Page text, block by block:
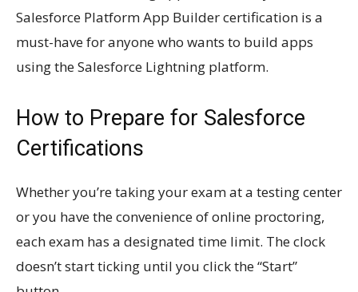
Salesforce Platform App Builder certification is a
must-have for anyone who wants to build apps
using the Salesforce Lightning platform.
How to Prepare for Salesforce
Certifications
Whether you’re taking your exam at a testing center
or you have the convenience of online proctoring,
each exam has a designated time limit. The clock
doesn’t start ticking until you click the “Start”